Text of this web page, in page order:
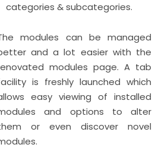
categories & subcategories.
modules can be managed
and a lot easier with the
modules page. A tab
is freshly launched which
easy viewing of installed
and options to alter
or even discover novel